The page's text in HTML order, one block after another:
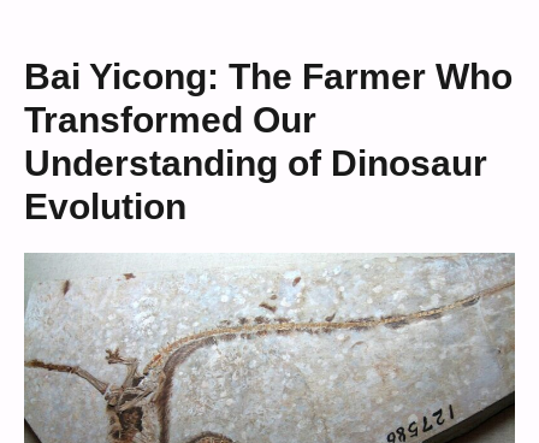
Bai Yicong: The Farmer Who
Transformed Our
Understanding of Dinosaur
Evolution